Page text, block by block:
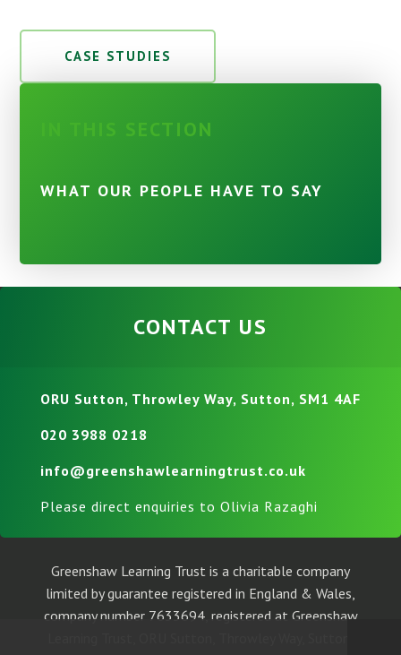
CASE STUDIES
IN THIS SECTION
WHAT OUR PEOPLE HAVE TO SAY
CONTACT US
ORU Sutton, Throwley Way, Sutton, SM1 4AF
020 3988 0218
info@greenshawlearningtrust.co.uk
Please direct enquiries to Olivia Razaghi
Greenshaw Learning Trust is a charitable company
limited by guarantee registered in England & Wales,
company number 7633694, registered at Greenshaw